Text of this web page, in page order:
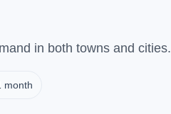
in both towns and cities.
month